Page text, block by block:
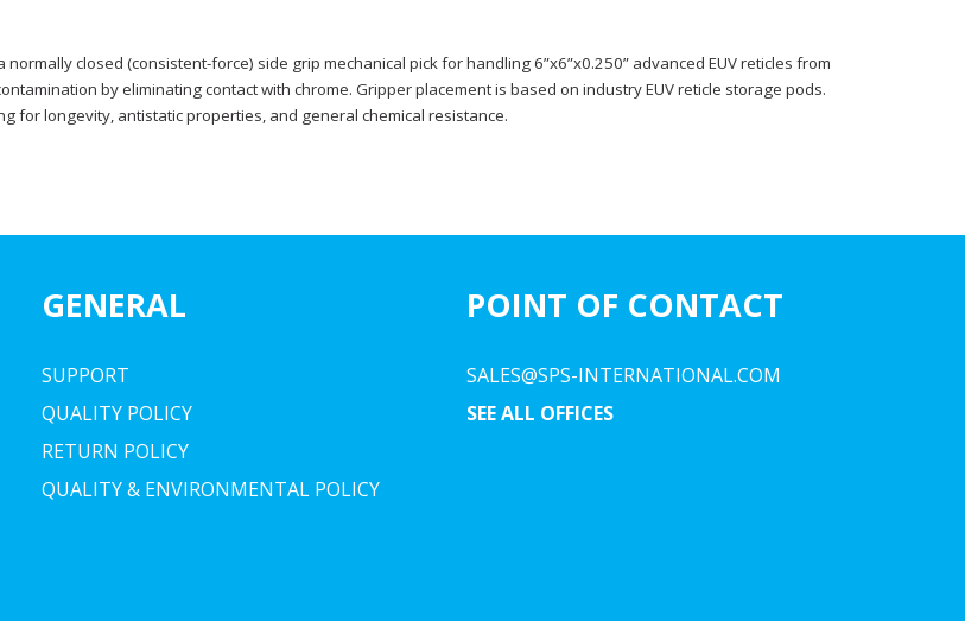
normally closed (consistent-force) side grip mechanical pick for handling 6”x6”x0.250” advanced EUV reticles from
by eliminating contact with chrome. Gripper placement is based on industry EUV reticle storage pods.
for longevity, antistatic properties, and general chemical resistance.
GENERAL
SUPPORT
QUALITY POLICY
RETURN POLICY
QUALITY & ENVIRONMENTAL POLICY
POINT OF CONTACT
SALES@SPS-INTERNATIONAL.COM
SEE ALL OFFICES